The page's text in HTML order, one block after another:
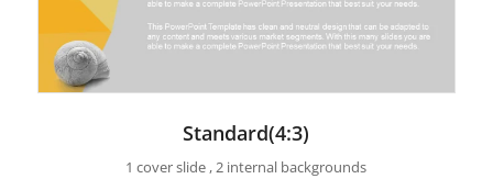
Standard(4:3)
1 cover slide , 2 internal backgrounds